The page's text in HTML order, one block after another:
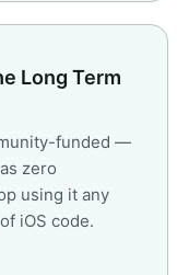
Long Term
funded —
zero
using it any
iOS code.